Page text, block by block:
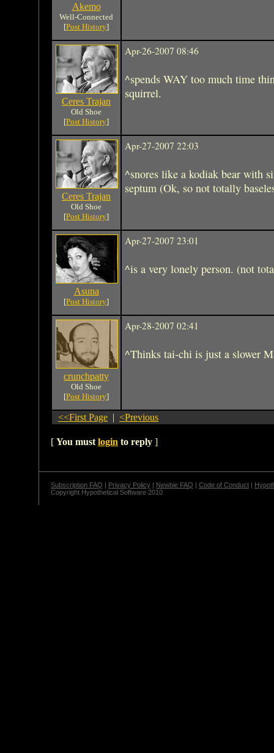
Akemo
Well-Connected
[Post History]
Ceres Trajan
Old Shoe
[Post History]
Apr-26-2007 08:46
^spends WAY too much time
squirrel.
Ceres Trajan
Old Shoe
[Post History]
Apr-27-2007 22:03
^snores like a kodiak bear with
septum (Ok, so not totally
Asuna
[Post History]
Apr-27-2007 23:01
^is a very lonely person. (not
crunchpatty
Old Shoe
[Post History]
Apr-28-2007 02:41
^Thinks tai-chi is just a slower
<<First Page | <Previous
[ You must login to reply ]
Subscription FAQ | Privacy Policy | Newbie FAQ | Code of Conduct |
Copyright Hypothetical Software 2010